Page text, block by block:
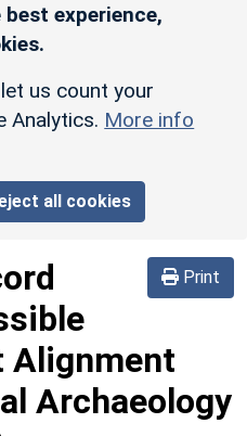
experience,
us count your
Analytics. More info
all cookies
Print
Alignment
Archaeology